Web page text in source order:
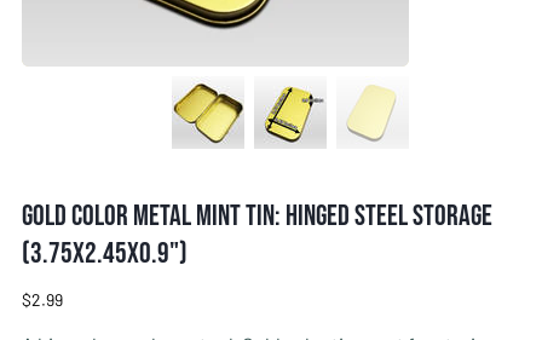
Gold Color Metal Mint Tin: Hinged Steel Storage
(3.75x2.45x0.9")
Price
$2.99